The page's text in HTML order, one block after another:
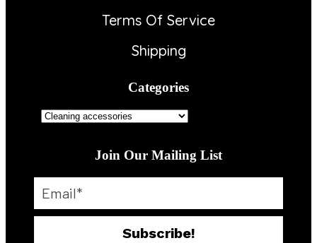
Terms Of Service
Shipping
Categories
Join Our Mailing List
Subscribe!